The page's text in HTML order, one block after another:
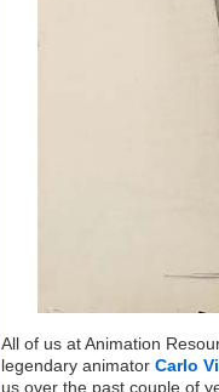
All of us at Animation
legendary animator Carlo
us over the past couple of